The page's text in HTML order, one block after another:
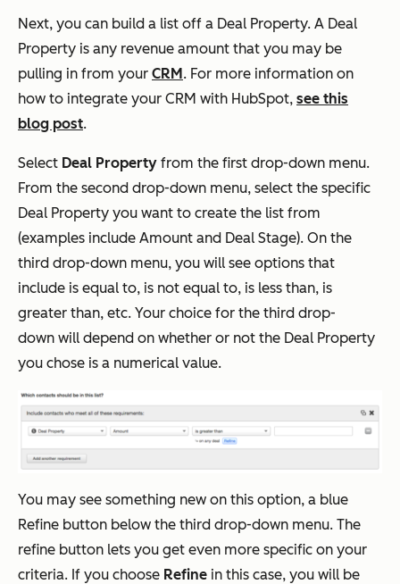
Next, you can build a list off a Deal Property. A Deal
Property is any revenue amount that you may be
pulling in from your CRM . For more information on
how to integrate your CRM with HubSpot, see this
blog post.
Select Deal Property from the first drop-down menu.
From the second drop-down menu, select the specific
Deal Property you want to create the list from
(examples include Amount and Deal Stage). On the
third drop-down menu, you will see options that
include is equal to, is not equal to, is less than, is
greater than, etc. Your choice for the third drop-
down will depend on whether or not the Deal Property
you chose is a numerical value.
You may see something new on this option, a blue
Refine button below the third drop-down menu. The
refine button lets you get even more specific on your
criteria. If you choose Refine in this case, you will be